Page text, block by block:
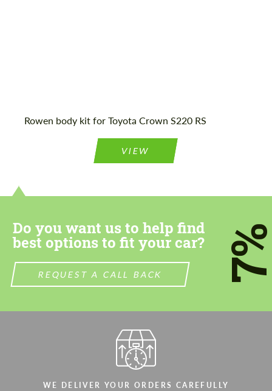
Rowen body kit for Toyota Crown S220 RS
VIEW
Do you want us to help find
best options to fit your car?
REQUEST A CALL BACK
WE DELIVER YOUR ORDERS CAREFULLY
We speak your language